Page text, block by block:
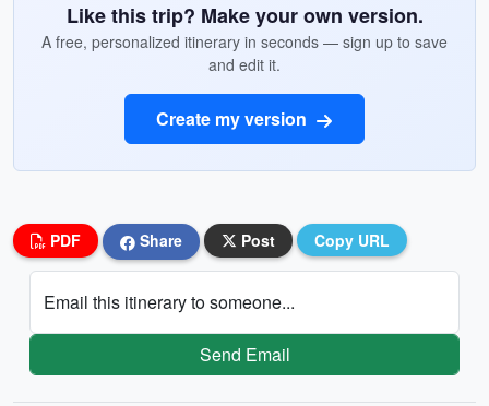
Like this trip? Make your own version.
A free, personalized itinerary in seconds — sign up to save
and edit it.
Create my version
PDF Share Post Copy URL
Email this itinerary to someone...
Send Email